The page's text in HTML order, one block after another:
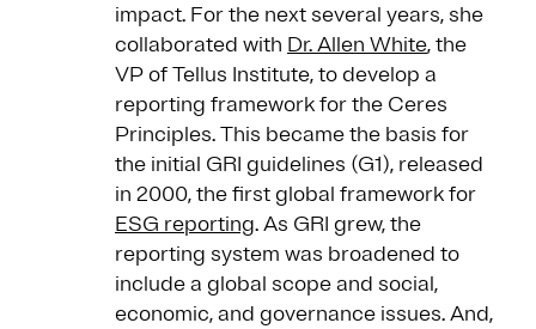
impact. For the next several years, she
collaborated with Dr. Allen White, the
VP of Tellus Institute, to develop a
reporting framework for the Ceres
Principles. This became the basis for
the initial GRI guidelines (G1), released
in 2000, the first global framework for
ESG reporting. As GRI grew, the
reporting system was broadened to
include a global scope and social,
economic, and governance issues. And,